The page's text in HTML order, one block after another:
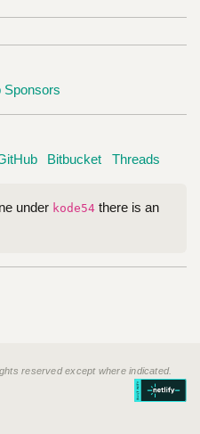
Sponsors
Bitbucket Threads
under kode54 there is an
reserved except where indicated.